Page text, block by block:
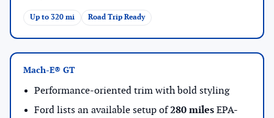
Up to 320 mi Road Trip Ready
Mach-E® GT
Performance-oriented trim with bold styling
Ford lists an available setup of280 miles EPA-